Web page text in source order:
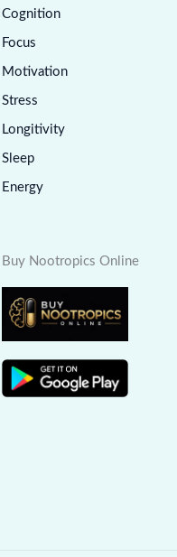
Cognition
Focus
Motivation
Stress
Longitivity
Sleep
Energy
Buy Nootropics Online